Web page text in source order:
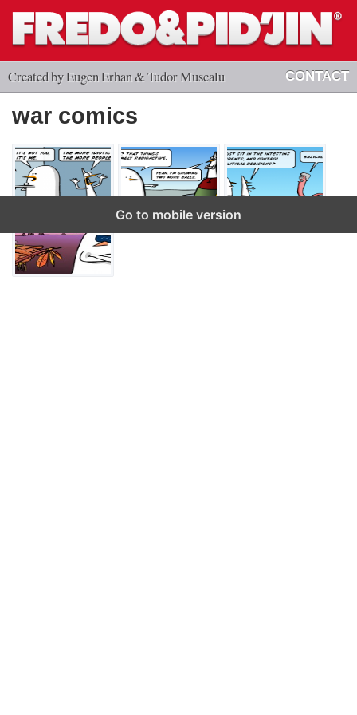
Created by Eugen Erhan & Tudor Muscalu CONTACT
war comics
Go to mobile version